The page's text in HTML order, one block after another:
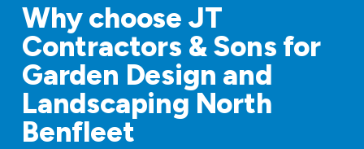
Why choose JT
Contractors & Sons for
Garden Design and
Landscaping North
Benfleet